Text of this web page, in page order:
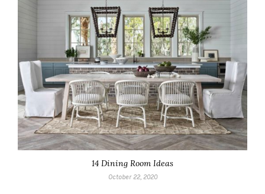
14 Dining Room Ideas
October 22, 2020